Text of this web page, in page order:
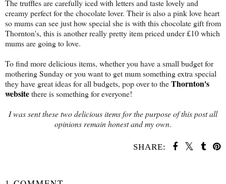
The truffles are carefully iced with letters and taste lovely and
creamy perfect for the chocolate lover. Their is also a pink love heart
so mums can see just how special she is with this chocolate gift from
Thornton's, this is another really pretty item priced under £10 which
mums are going to love.
To find more delicious items, whether you have a small budget for
mothering Sunday or you want to get mum something extra special
they have great ideas for all budgets, pop over to theThornton's
websitethere is something for everyone!
I was sent these two delicious items for the purpose of this post all
opinions remain honest and my own.
SHARE: